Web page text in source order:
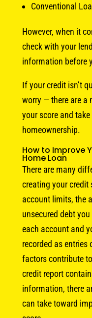
Conventional
However, when it
check with your
information before
If your credit isn’t
worry — there are a
your score and
homeownership.
How to Improve
Home Loan
There are many
creating your credit
account limits, the
unsecured debt
each account and
recorded as entries
factors contribute
credit report
information, there
can take toward